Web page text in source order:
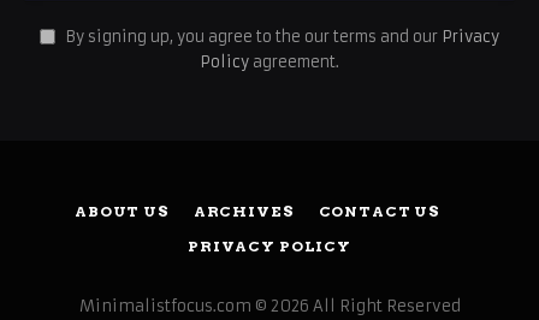
By signing up, you agree to the our terms and our Privacy
Policy agreement.
ABOUT US ARCHIVES
CONTACT US
PRIVACY POLICY
Minimalistfocus.com © 2026 All Right Reserved